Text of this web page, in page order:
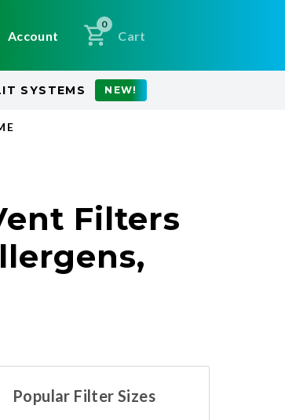
Account
0
Cart
SYSTEMS NEW!
Filters
Popular Filter Sizes